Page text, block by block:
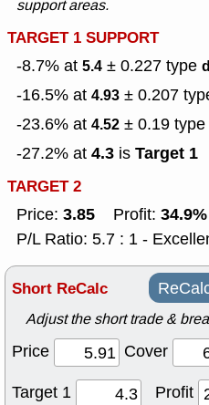
support areas.
TARGET 1 SUPPORT
-8.7% at 5.4 ± 0.227 type
-16.5% at 4.93 ± 0.207
-23.6% at 4.52 ± 0.19 type
-27.2% at 4.3 is Target 1
TARGET 2
Price: 3.85 Profit: 34.9%
P/L Ratio: 5.7 : 1 -
Short ReCalc
Adjust the short trade &
Price Cover
Target 1
Profit